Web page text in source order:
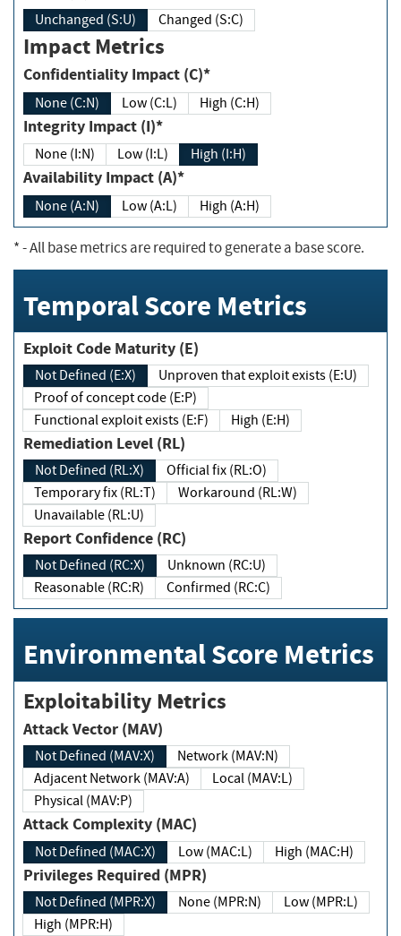
Unchanged (S:U) Changed (S:C)
Impact Metrics
Confidentiality Impact (C)*
None (C:N) Low (C:L) High (C:H)
Integrity Impact (I)*
None (I:N) Low (I:L) High (I:H)
Availability Impact (A)*
None (A:N) Low (A:L) High (A:H)
*- All base metrics are required to generate a base score.
Temporal Score Metrics
Exploit Code Maturity (E)
Not Defined (E:X)
Unproven that exploit exists (E:U)
Proof of concept code (E:P)
Functional exploit exists (E:F)
High (E:H)
Remediation Level (RL)
Not Defined (RL:X)
Official fix (RL:O)
Temporary fix (RL:T)
Workaround (RL:W)
Unavailable (RL:U)
Report Confidence (RC)
Not Defined (RC:X)
Unknown (RC:U)
Reasonable (RC:R)
Confirmed (RC:C)
Environmental Score Metrics
Exploitability Metrics
Attack Vector (MAV)
Not Defined (MAV:X)
Network (MAV:N)
Adjacent Network (MAV:A)
Local (MAV:L)
Physical (MAV:P)
Attack Complexity (MAC)
Not Defined (MAC:X) Low (MAC:L) High (MAC:H)
Privileges Required (MPR)
Not Defined (MPR:X) None (MPR:N)
Low (MPR:L)
High (MPR:H)